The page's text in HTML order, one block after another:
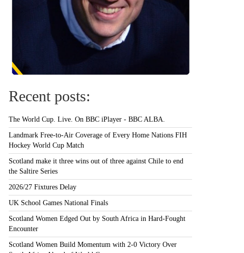
Recent posts:
The World Cup. Live. On BBC iPlayer - BBC ALBA.
Landmark Free-to-Air Coverage of Every Home Nations FIH
Hockey World Cup Match
Scotland make it three wins out of three against Chile to end
the Saltire Series
2026/27 Fixtures Delay
UK School Games National Finals
Scotland Women Edged Out by South Africa in Hard-Fought
Encounter
Scotland Women Build Momentum with 2-0 Victory Over